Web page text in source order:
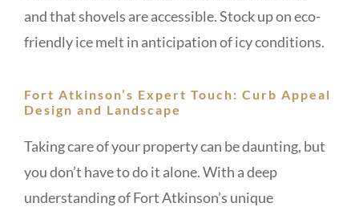
and that shovels are accessible. Stock up on eco-
friendly ice melt in anticipation of icy conditions.
Fort Atkinson’s Expert Touch: Curb Appeal
Design and Landscape
Taking care of your property can be daunting, but
you don’t have to do it alone. With a deep
understanding of Fort Atkinson’s unique